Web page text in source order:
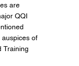
are
QQI
of
Training